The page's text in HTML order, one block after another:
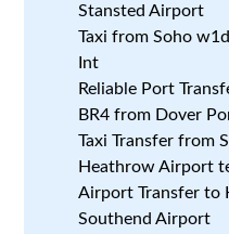
Stansted Airport
Taxi from Soho
Int
Reliable Port
BR4 from Dover
Taxi Transfer from
Heathrow Airport
Airport Transfer to
Southend Airport